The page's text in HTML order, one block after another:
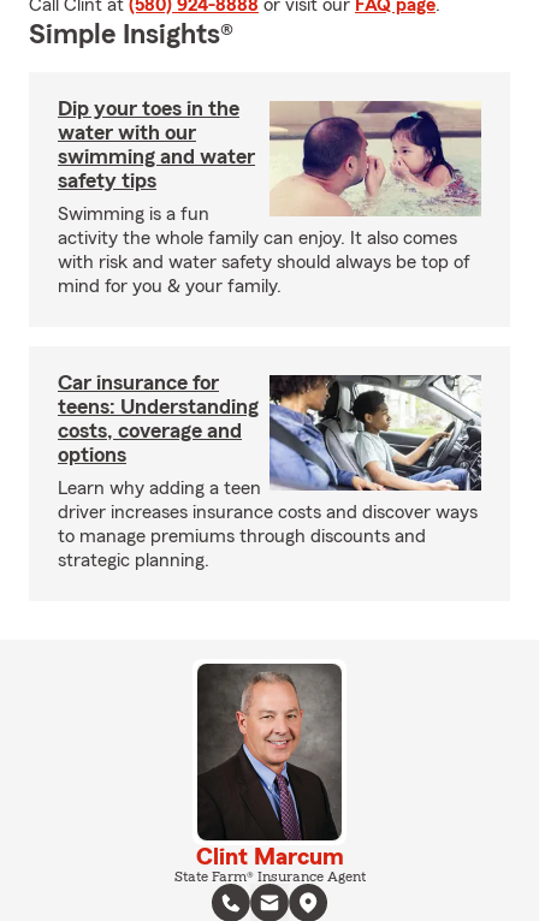
Call Clint at (580) 924-8888 or visit our FAQ page.
Simple Insights®
Dip your toes in the
water with our
swimming and water
safety tips
Swimming is a fun
activity the whole family can enjoy. It also comes
with risk and water safety should always be top of
mind for you & your family.
Car insurance for
teens: Understanding
costs, coverage and
options
Learn why adding a teen
driver increases insurance costs and discover ways
to manage premiums through discounts and
strategic planning.
Clint Marcum
State Farm® Insurance Agent